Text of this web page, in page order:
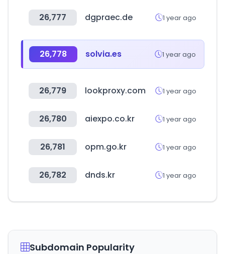
26,777 dgpraec.de 1 year ago
26,778 solvia.es 1 year ago
26,779 lookproxy.com 1 year ago
26,780 aiexpo.co.kr 1 year ago
26,781 opm.go.kr 1 year ago
26,782 dnds.kr 1 year ago
Subdomain Popularity